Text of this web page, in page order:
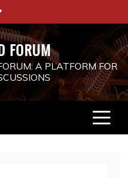
FORUM
A PLATFORM FOR